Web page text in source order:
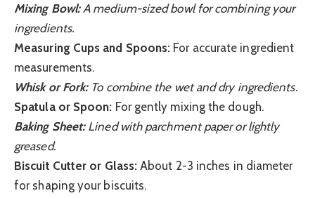
Mixing Bowl:A medium-sized bowl for combining your
ingredients.
Measuring Cups and Spoons: For accurate ingredient
measurements.
Whisk or Fork:To combine the wet and dry ingredients.
Spatula or Spoon: For gently mixing the dough.
Baking Sheet:Lined with parchment paper or lightly
greased.
Biscuit Cutter or Glass: About 2-3 inches in diameter
for shaping your biscuits.